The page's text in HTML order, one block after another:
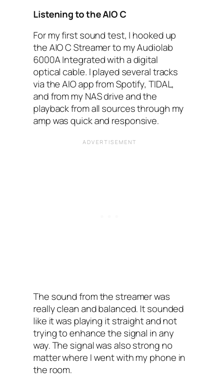
Listening to the AIO‌ C
For my first sound test, I hooked up
the AIO‌ C Streamer to my Audiolab
6000A‌ Integrated with a digital
optical cable. I played several tracks
via the AIO‌ app from Spotify, TIDAL‌,
and from my NAS‌ drive and the
playback from all sources through my
amp was quick and responsive.
The sound from the streamer was
really clean and balanced. It sounded
like it was playing it straight and not
trying to enhance the signal in any
way. The signal was also strong no
matter where I‌ went with my phone in
the room.